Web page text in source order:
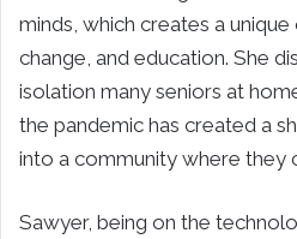
minds, which creates a
change, and education. She
isolation many seniors at
the pandemic has created a
into a community where they
Sawyer, being on the